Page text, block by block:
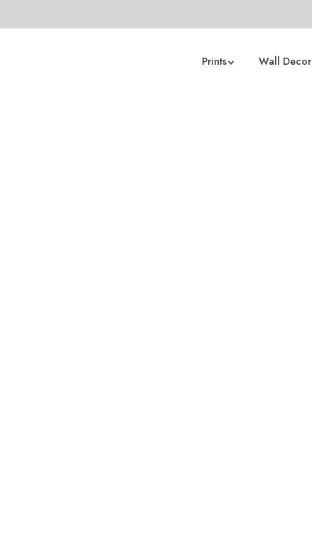
Prints Wall Decor